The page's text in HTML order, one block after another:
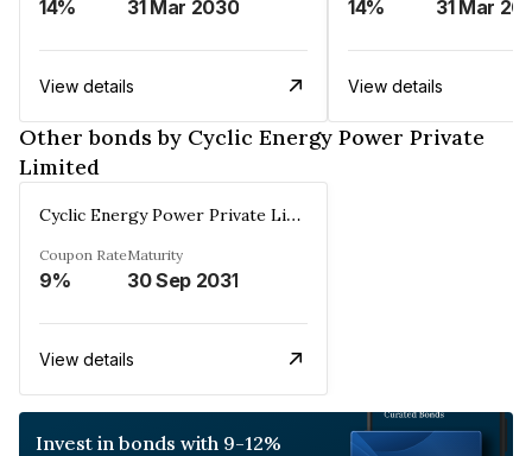
14% 31 Mar 2030
View details
14% 31 Mar
View details
Other bonds by Cyclic Energy Power Private
Limited
Cyclic Energy Power Private Limited
Coupon Rate
9%
Maturity
30 Sep 2031
View details
Invest in bonds with 9-12%